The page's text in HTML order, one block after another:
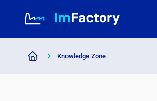
Knowledge Zone